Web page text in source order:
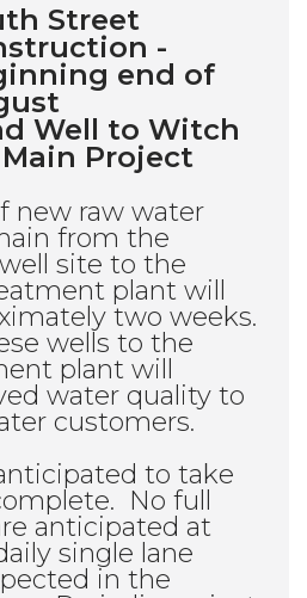
Street
-
end of
Well to Witch
Project
new raw water
from the
site to the
plant will
two weeks.
wells to the
plant will
water quality to
customers.
to take
No full
anticipated at
single lane
in the